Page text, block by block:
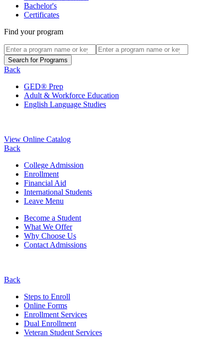
Bachelor's
Certificates
Find your program
Back
GED® Prep
Adult & Workforce Education
English Language Studies
View Online Catalog
Back
College Admission
Enrollment
Financial Aid
International Students
Leave Menu
Become a Student
What We Offer
Why Choose Us
Contact Admissions
Back
Steps to Enroll
Online Forms
Enrollment Services
Dual Enrollment
Veteran Student Services